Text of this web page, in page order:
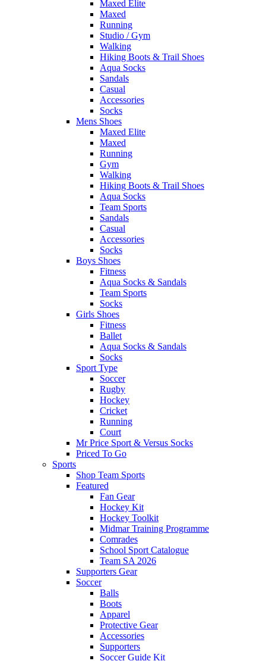
Maxed Elite
Maxed
Running
Studio / Gym
Walking
Hiking Boots & Trail Shoes
Aqua Socks
Sandals
Casual
Accessories
Socks
Mens Shoes
Maxed Elite
Maxed
Running
Gym
Walking
Hiking Boots & Trail Shoes
Aqua Socks
Team Sports
Sandals
Casual
Accessories
Socks
Boys Shoes
Fitness
Aqua Socks & Sandals
Team Sports
Socks
Girls Shoes
Fitness
Ballet
Aqua Socks & Sandals
Socks
Sport Type
Soccer
Rugby
Hockey
Cricket
Running
Court
Mr Price Sport & Versus Socks
Priced To Go
Sports
Shop Team Sports
Featured
Fan Gear
Hockey Kit
Hockey Toolkit
Midmar Training Programme
Comrades
School Sport Catalogue
Team SA 2026
Supporters Gear
Soccer
Balls
Boots
Apparel
Protective Gear
Accessories
Supporters
Soccer Guide Kit